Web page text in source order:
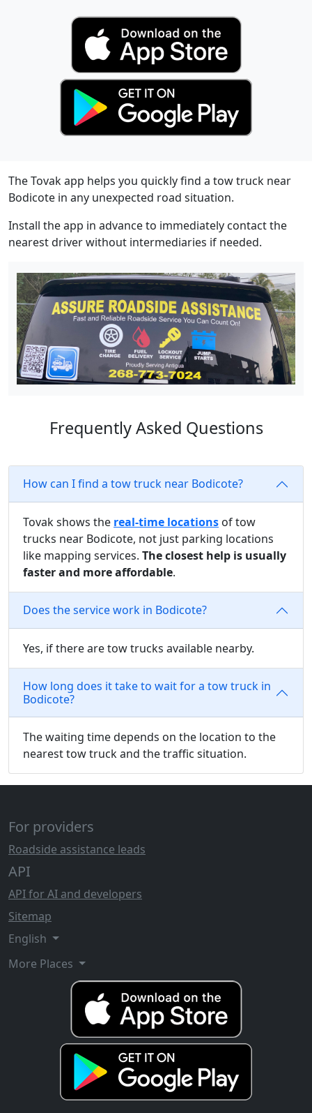
The Tovak app helps you quickly find a tow truck near
Bodicote in any unexpected road situation.
Install the app in advance to immediately contact the
nearest driver without intermediaries if needed.
Frequently Asked Questions
How can I find a tow truck near Bodicote?
Tovak shows the real-time locations of tow
trucks near Bodicote, not just parking locations
like mapping services. The closest help is usually
faster and more affordable.
Does the service work in Bodicote?
Yes, if there are tow trucks available nearby.
How long does it take to wait for a tow truck in
Bodicote?
The waiting time depends on the location to the
nearest tow truck and the traffic situation.
For providers
Roadside assistance leads
API
API for AI and developers
Sitemap
English
More Places